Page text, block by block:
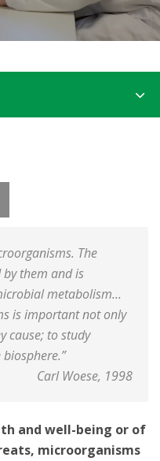
The
them and is
metabolism...
is important not only
cause; to study
Carl Woese, 1998
and well-being or of
microorganisms